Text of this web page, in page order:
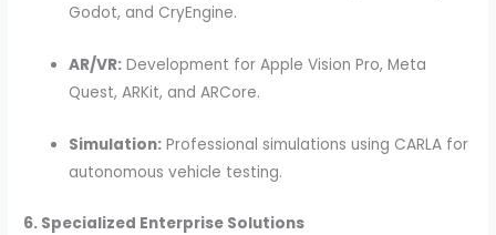
Godot, and CryEngine.
AR/VR: Development for Apple Vision Pro, Meta
Quest, ARKit, and ARCore.
Simulation: Professional simulations using CARLA for
autonomous vehicle testing.
6. Specialized Enterprise Solutions